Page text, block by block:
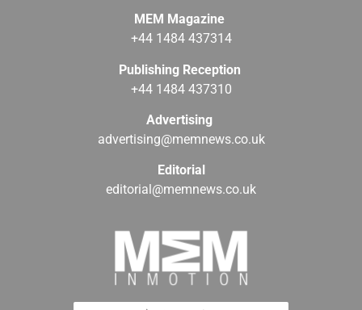
MEM Magazine
+44 1484 437314
Publishing Reception
+44 1484 437310
Advertising
advertising@memnews.co.uk
Editorial
editorial@memnews.co.uk